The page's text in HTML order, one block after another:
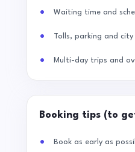
Waiting time and
Tolls, parking and
Multi-day trips and
Booking tips (to
Book as early as